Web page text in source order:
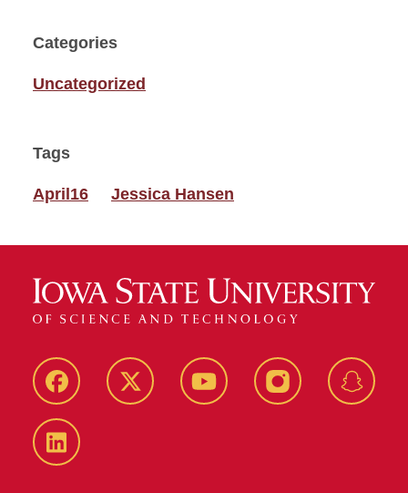
Categories
Uncategorized
Tags
April16 Jessica Hansen
Facebook Twitter YouTube Instagram
LinkedIn